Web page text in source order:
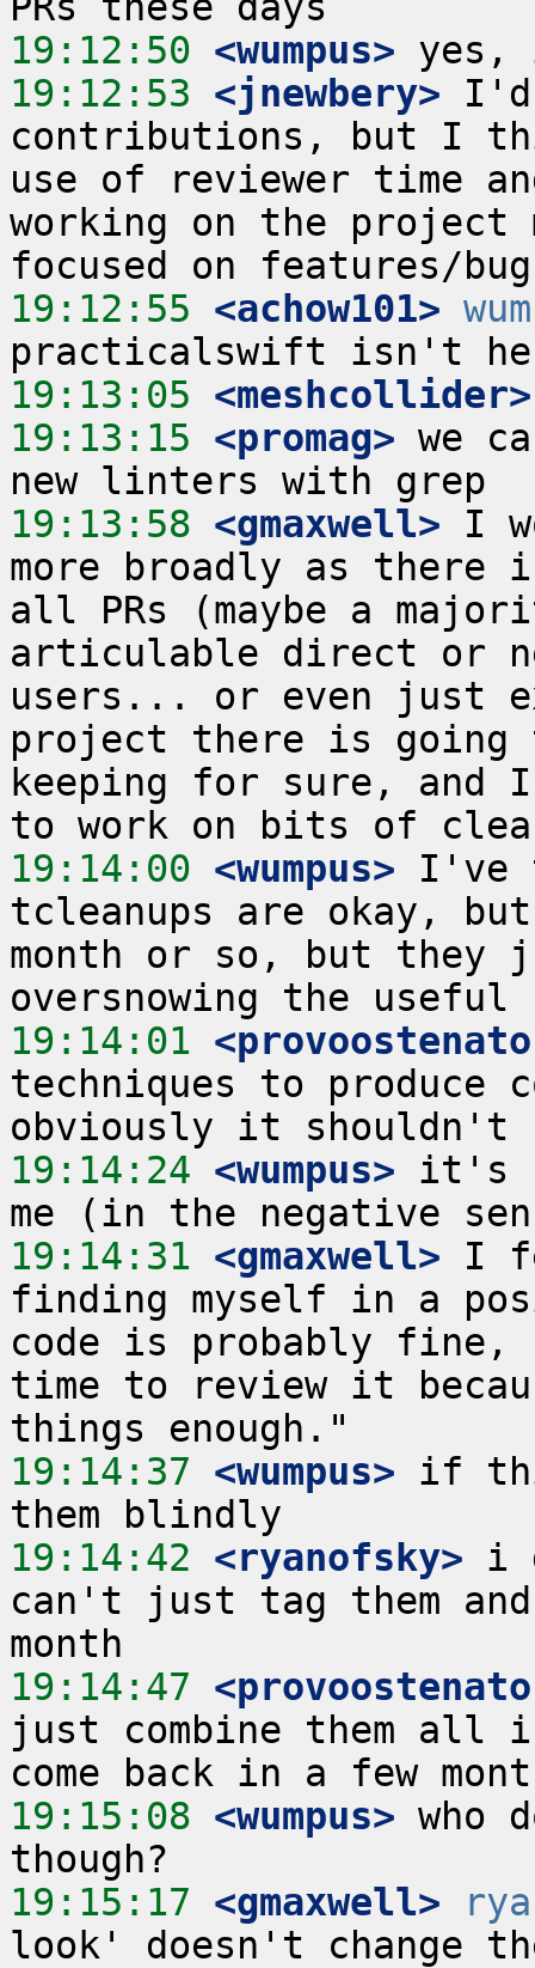
19:12:50 <wumpus>
19:12:53 <jnewbery> I'd
contributions, but I
use of reviewer time
working on the project
19:12:55 <achow101>
19:13:05 <meshcollider>
19:13:15 <promag> we
19:13:58 <gmaxwell> I
more broadly as
all PRs (maybe a
articulable direct or
users... or even just
project there is going
keeping for sure, and
19:14:00 <wumpus> I've
tcleanups are okay,
month or so, but they
19:14:01
techniques to produce
19:14:24 <wumpus> it's
19:14:31 <gmaxwell> I
finding myself in a
code is probably fine,
time to review it
19:14:37 <wumpus> if
19:14:42 <ryanofsky> i
can't just tag them
19:14:47
just combine them all
19:15:08 <wumpus> who
19:15:17 <gmaxwell>
look' doesn't change